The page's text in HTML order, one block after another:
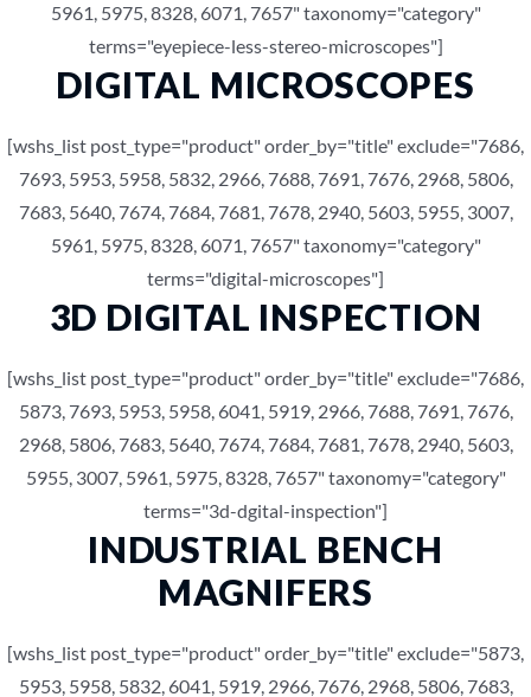
5961, 5975, 8328, 6071, 7657" taxonomy="category"
terms="eyepiece-less-stereo-microscopes"]
DIGITAL MICROSCOPES
[wshs_list post_type="product" order_by="title" exclude="7686,
7693, 5953, 5958, 5832, 2966, 7688, 7691, 7676, 2968, 5806,
7683, 5640, 7674, 7684, 7681, 7678, 2940, 5603, 5955, 3007,
5961, 5975, 8328, 6071, 7657" taxonomy="category"
terms="digital-microscopes"]
3D DIGITAL INSPECTION
[wshs_list post_type="product" order_by="title" exclude="7686,
5873, 7693, 5953, 5958, 6041, 5919, 2966, 7688, 7691, 7676,
2968, 5806, 7683, 5640, 7674, 7684, 7681, 7678, 2940, 5603,
5955, 3007, 5961, 5975, 8328, 7657" taxonomy="category"
terms="3d-dgital-inspection"]
INDUSTRIAL BENCH
MAGNIFERS
[wshs_list post_type="product" order_by="title" exclude="5873,
5953, 5958, 5832, 6041, 5919, 2966, 7676, 2968, 5806, 7683,